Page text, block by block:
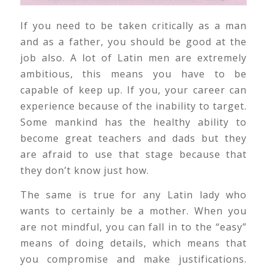
If you need to be taken critically as a man
and as a father, you should be good at the
job also. A lot of Latin men are extremely
ambitious, this means you have to be
capable of keep up. If you, your career can
experience because of the inability to target.
Some mankind has the healthy ability to
become great teachers and dads but they
are afraid to use that stage because that
they don’t know just how.
The same is true for any Latin lady who
wants to certainly be a mother. When you
are not mindful, you can fall in to the “easy”
means of doing details, which means that
you compromise and make justifications.